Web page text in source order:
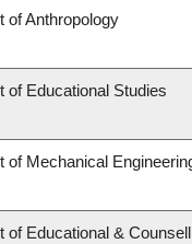
of Anthropology
of Educational Studies
of Mechanical
of Educational &